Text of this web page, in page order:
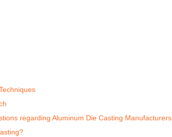
regarding Aluminum Die Casting Manufacturers